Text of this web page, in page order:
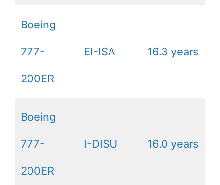
Boeing
777-
200ER
EI-ISA 16.3 years
Boeing
777-
200ER
I-DISU 16.0 years